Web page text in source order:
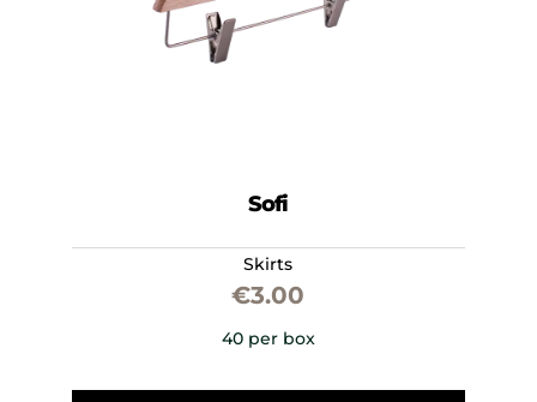
Sofi
Skirts
€3.00
40 per box